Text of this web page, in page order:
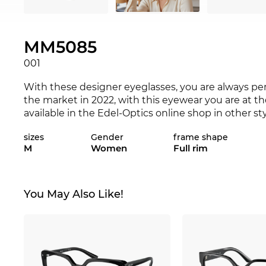
MM5085
001
With these designer eyeglasses, you are always
the market in 2022, with this eyewear you are at
available in the Edel-Optics online shop in other
This frame was specially designed for genuine
expressiveness are interspersed with classical
nose.
sizes
M
Gender
Women
frame shape
Full rim
You May Also Like!